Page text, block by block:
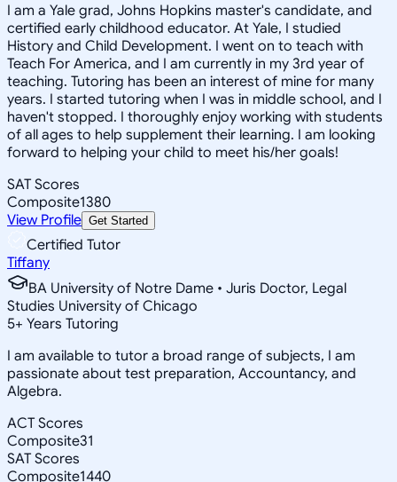
I am a Yale grad, Johns Hopkins master's candidate, and
certified early childhood educator. At Yale, I studied
History and Child Development. I went on to teach with
Teach For America, and I am currently in my 3rd year of
teaching. Tutoring has been an interest of mine for many
years. I started tutoring when I was in middle school, and I
haven't stopped. I thoroughly enjoy working with students
of all ages to help supplement their learning. I am looking
forward to helping your child to meet his/her goals!
SAT Scores
Composite1380
View Profile Get Started
Certified Tutor
Tiffany
BA University of Notre Dame • Juris Doctor, Legal
Studies University of Chicago
5+ Years Tutoring
I am available to tutor a broad range of subjects, I am
passionate about test preparation, Accountancy, and
Algebra.
ACT Scores
Composite31
SAT Scores
Composite1440